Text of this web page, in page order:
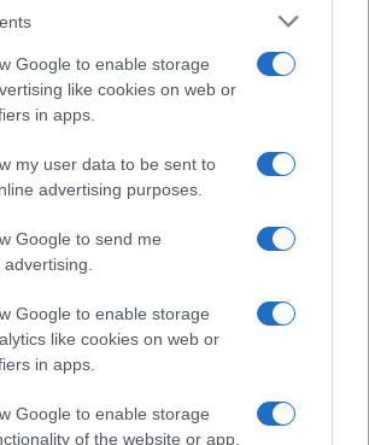
Google to enable storage
like cookies on web or
in apps.
my user data to be sent to
advertising purposes.
Google to send me
Google to enable storage
like cookies on web or
in apps.
Google to enable storage
of the website or app.
boy names
the world to find the ideal name for your